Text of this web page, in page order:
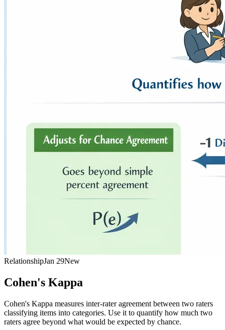
RelationshipJan 29New
Cohen's Kappa
Cohen's Kappa measures inter-rater agreement between two raters
classifying items into categories. Use it to quantify how much two
raters agree beyond what would be expected by chance.